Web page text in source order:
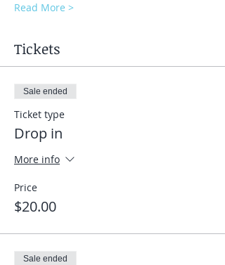
Read More >
Tickets
Sale ended
Ticket type
Drop in
More info
Price
$20.00
Sale ended